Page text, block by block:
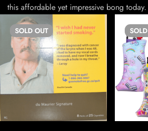
this affordable yet impressive bong today.
SOLD OUT SOLD